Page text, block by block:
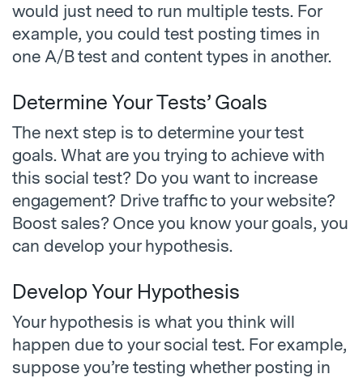
would just need to run multiple tests. For
example, you could test posting times in
one A/B test and content types in another.
Determine Your Tests’ Goals
The next step is to determine your test
goals. What are you trying to achieve with
this social test? Do you want to increase
engagement? Drive traffic to your website?
Boost sales? Once you know your goals, you
can develop your hypothesis.
Develop Your Hypothesis
Your hypothesis is what you think will
happen due to your social test. For example,
suppose you’re testing whether posting in